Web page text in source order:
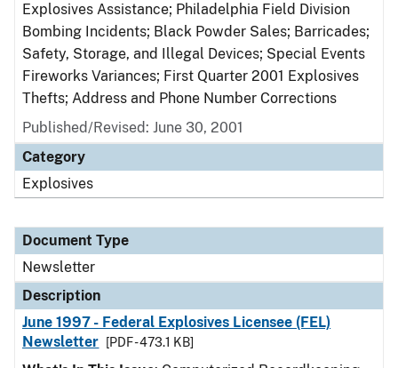
Explosives Assistance; Philadelphia Field Division
Bombing Incidents; Black Powder Sales; Barricades;
Safety, Storage, and Illegal Devices; Special Events
Fireworks Variances; First Quarter 2001 Explosives
Thefts; Address and Phone Number Corrections
Published/Revised: June 30, 2001
Category
Explosives
Document Type
Newsletter
Description
June 1997 - Federal Explosives Licensee (FEL)
Newsletter
[PDF - 473.1 KB]